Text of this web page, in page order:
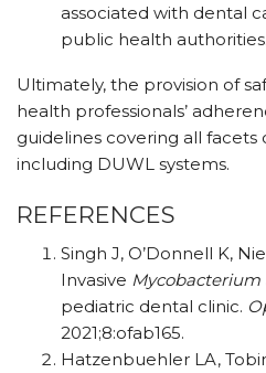
associated with dental
public health authorities.
Ultimately, the provision of
health professionals’
guidelines covering all
including DUWL systems.
REFERENCES
Singh J, O’Donnell K,
Invasive Mycobacterium
pediatric dental clinic.
2021;8:ofab165.
Hatzenbuehler LA,